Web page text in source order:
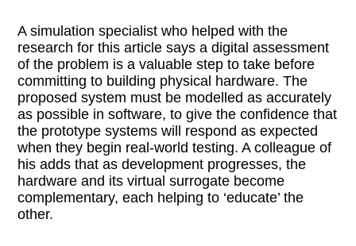
A simulation specialist who helped with the
research for this article says a digital assessment
of the problem is a valuable step to take before
committing to building physical hardware. The
proposed system must be modelled as accurately
as possible in software, to give the confidence that
the prototype systems will respond as expected
when they begin real-world testing. A colleague of
his adds that as development progresses, the
hardware and its virtual surrogate become
complementary, each helping to ‘educate’ the
other.